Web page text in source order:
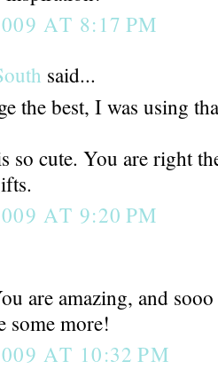
AT 8:17 PM
said...
the best, I was using
so cute. You are right
AT 9:20 PM
are amazing, and
some more!
AT 10:32 PM